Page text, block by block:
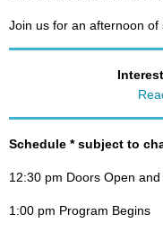
Join us for an afternoon of
Schedule * subject to
12:30 pm Doors Open
1:00 pm Program Begins